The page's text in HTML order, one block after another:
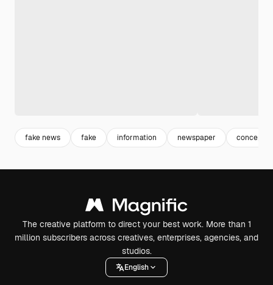
fake news fake information newspaper
The creative platform to direct your best work. More than 1
million subscribers across creatives, enterprises, agencies, and
studios.
English